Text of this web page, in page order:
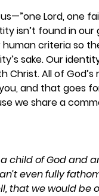
Lord, one
isn’t found in
criteria so
sake. Our
Christ. All of
and that goes
we share a
child of God and
even fully
that we would be